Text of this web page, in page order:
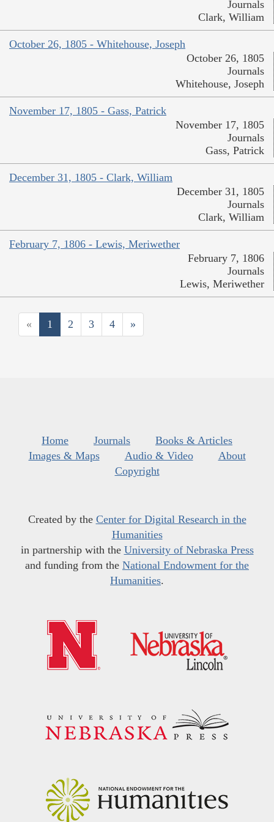
Journals
Clark, William
October 26, 1805 - Whitehouse, Joseph
October 26, 1805
Journals
Whitehouse, Joseph
November 17, 1805 - Gass, Patrick
November 17, 1805
Journals
Gass, Patrick
December 31, 1805 - Clark, William
December 31, 1805
Journals
Clark, William
February 7, 1806 - Lewis, Meriwether
February 7, 1806
Journals
Lewis, Meriwether
« 1 2 3 4 »
Home Journals
Books & Articles
Images & Maps
Audio & Video
About
Copyright
Created by the Center for Digital Research in the
Humanities
in partnership with the University of Nebraska Press
and funding from the National Endowment for the
Humanities.